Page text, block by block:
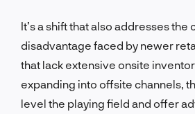
It’s a shift that also addresses
disadvantage faced by newer
that lack extensive onsite
expanding into offsite channels,
level the playing field and offer